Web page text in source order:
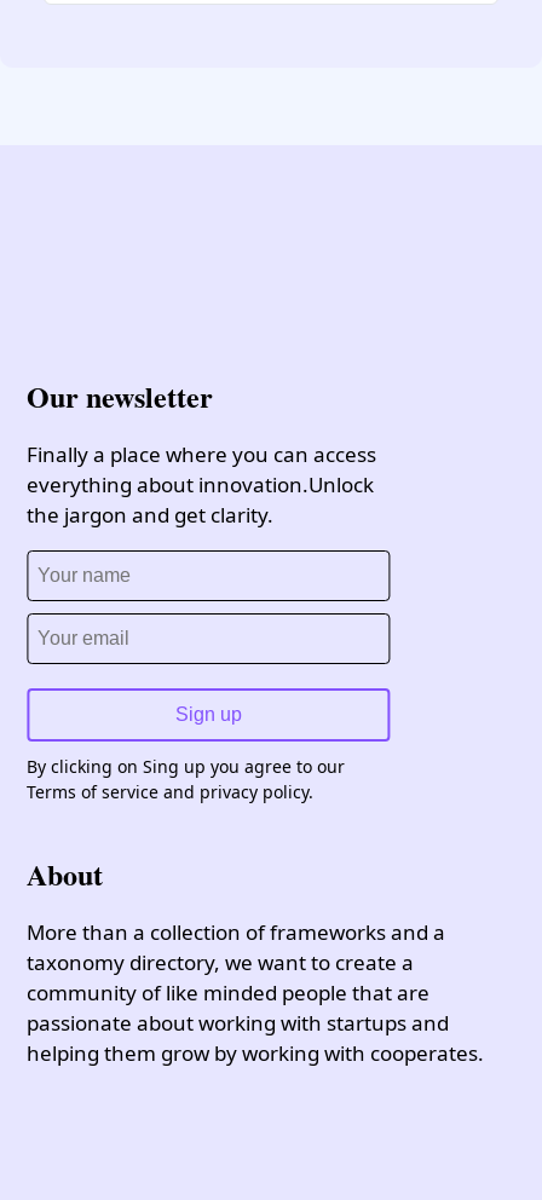
Our newsletter
Finally a place where you can access
everything about innovation.Unlock
the jargon and get clarity.
Sign up
By clicking on Sing up you agree to our
Terms of service and privacy policy.
About
More than a collection of frameworks and a
taxonomy directory, we want to create a
community of like minded people that are
passionate about working with startups and
helping them grow by working with cooperates.